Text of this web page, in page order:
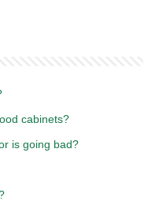
cabinets?
is going bad?